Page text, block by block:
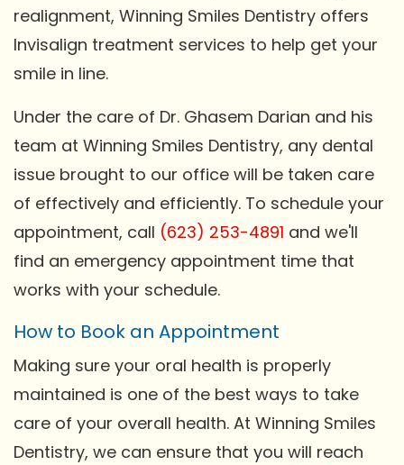
realignment, Winning Smiles Dentistry offers
Invisalign treatment services to help get your
smile in line.
Under the care of Dr. Ghasem Darian and his
team at Winning Smiles Dentistry, any dental
issue brought to our office will be taken care
of effectively and efficiently. To schedule your
appointment, call (623) 253-4891 and we'll
find an emergency appointment time that
works with your schedule.
How to Book an Appointment
Making sure your oral health is properly
maintained is one of the best ways to take
care of your overall health. At Winning Smiles
Dentistry, we can ensure that you will reach